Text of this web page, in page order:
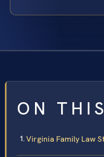
ON
Virginia Family Law